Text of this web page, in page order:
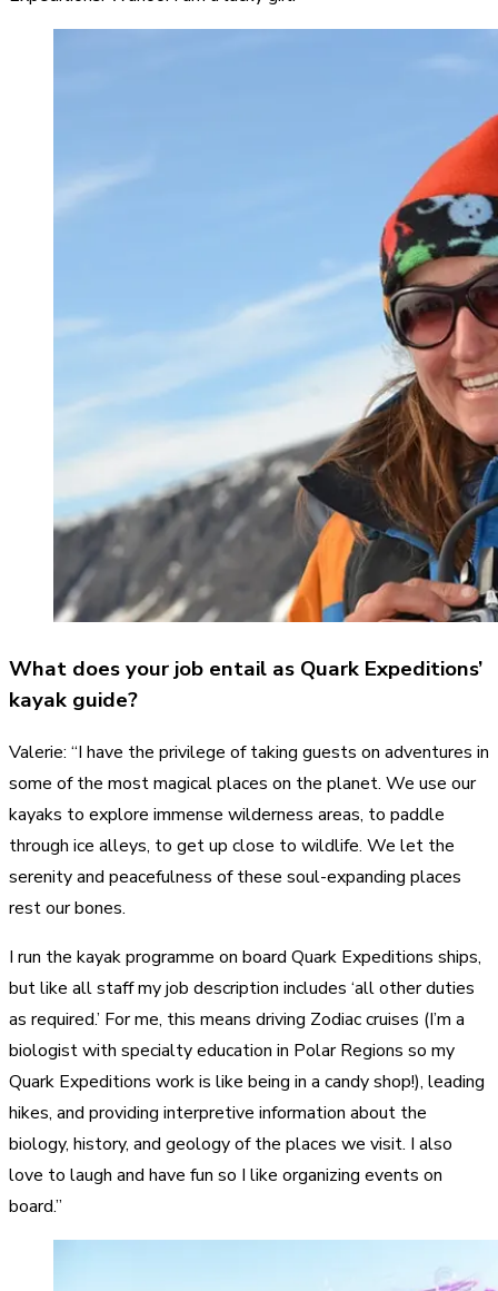
What does your job entail as Quark Expeditions’
kayak guide?
Valerie: “I have the privilege of taking guests on adventures in
some of the most magical places on the planet. We use our
kayaks to explore immense wilderness areas, to paddle
through ice alleys, to get up close to wildlife. We let the
serenity and peacefulness of these soul-expanding places
rest our bones.
I run the kayak programme on board Quark Expeditions ships,
but like all staff my job description includes ‘all other duties
as required.’ For me, this means driving Zodiac cruises (I’m a
biologist with specialty education in Polar Regions so my
Quark Expeditions work is like being in a candy shop!), leading
hikes, and providing interpretive information about the
biology, history, and geology of the places we visit. I also
love to laugh and have fun so I like organizing events on
board.”